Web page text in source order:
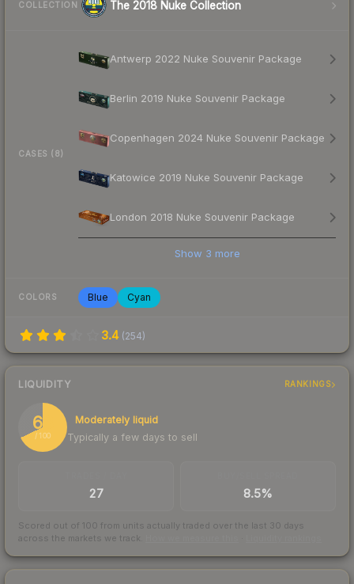
COLLECTION The 2018 Nuke Collection
CASES (8)
Antwerp 2022 Nuke Souvenir Package
Berlin 2019 Nuke Souvenir Package
Copenhagen 2024 Nuke Souvenir Package
Katowice 2019 Nuke Souvenir Package
London 2018 Nuke Souvenir Package
Show 3 more
COLORS Blue Cyan
3.4 (254)
LIQUIDITY RANKINGS
68
/ 100
Moderately liquid
Typically a few days to sell
27 8.5%
Scored out of 100 from units actually traded over the last 30 days
across the markets we track.